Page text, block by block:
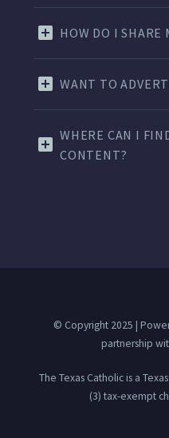
HOW DO I SHARE
WANT TO
WHERE CAN I
CONTENT?
© Copyright 2025 |
partnership
The Texas Catholic is a
(3) tax-exempt